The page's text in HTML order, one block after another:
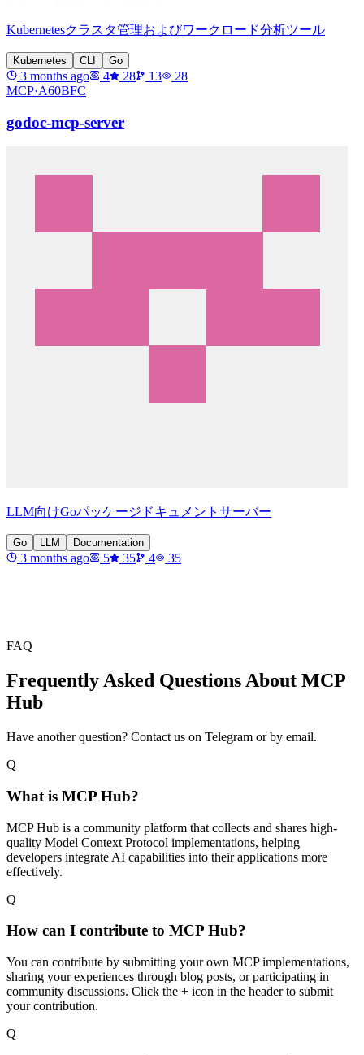
Kubernetesクラスタ管理およびワークロード分析ツール
Kubernetes CLI Go
3 months ago 4 28 13
28
MCP·A60BFC
godoc-mcp-server
LLM向けGoパッケージドキュメントサーバー
Go LLM Documentation
3 months ago 5 35 4 35
FAQ
Frequently Asked Questions About MCP
Hub
Have another question? Contact us on Telegram or by email.
Q
What is MCP Hub?
MCP Hub is a community platform that collects and shares high-
quality Model Context Protocol implementations, helping
developers integrate AI capabilities into their applications more
effectively.
Q
How can I contribute to MCP Hub?
You can contribute by submitting your own MCP implementations,
sharing your experiences through blog posts, or participating in
community discussions. Click the + icon in the header to submit
your contribution.
Q